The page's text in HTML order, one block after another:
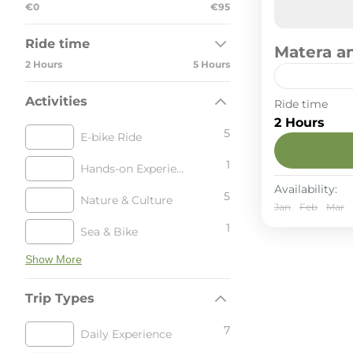
€0 €95
Ride time
2 Hours 5 Hours
Activities
E-bike Ride 5
Hands-on Experience 1
Nature & Culture 5
Sea & Bike 1
Show More
Trip Types
Daily Experience 7
Matera
A 25 km
reaching
trails to
the
2-6 People
Ride time
2 Hours
Availability:
Jan Feb Mar